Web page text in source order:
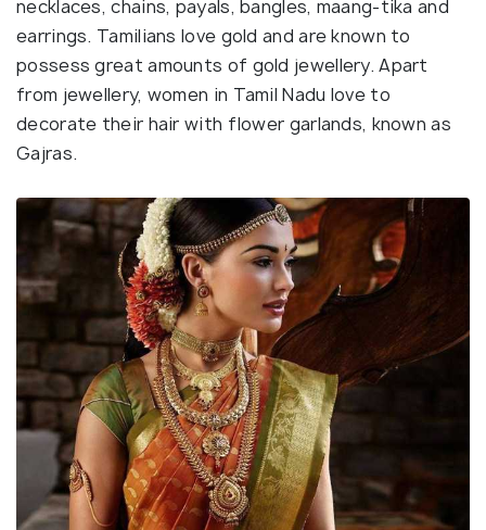
necklaces, chains, payals, bangles, maang-tika and
earrings. Tamilians love gold and are known to
possess great amounts of gold jewellery. Apart
from jewellery, women in Tamil Nadu love to
decorate their hair with flower garlands, known as
Gajras.